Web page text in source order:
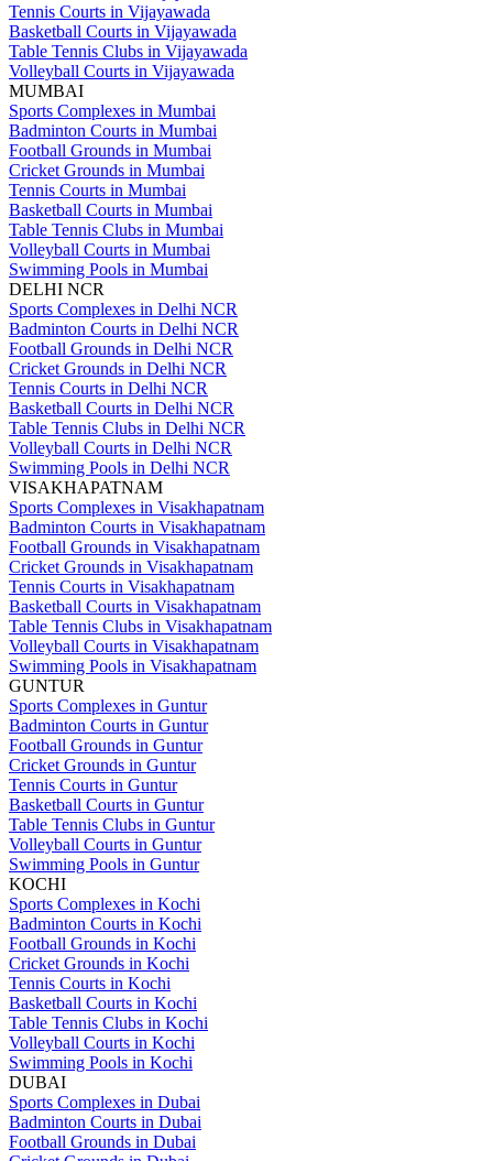
Tennis Courts in Vijayawada
Basketball Courts in Vijayawada
Table Tennis Clubs in Vijayawada
Volleyball Courts in Vijayawada
MUMBAI
Sports Complexes in Mumbai
Badminton Courts in Mumbai
Football Grounds in Mumbai
Cricket Grounds in Mumbai
Tennis Courts in Mumbai
Basketball Courts in Mumbai
Table Tennis Clubs in Mumbai
Volleyball Courts in Mumbai
Swimming Pools in Mumbai
DELHI NCR
Sports Complexes in Delhi NCR
Badminton Courts in Delhi NCR
Football Grounds in Delhi NCR
Cricket Grounds in Delhi NCR
Tennis Courts in Delhi NCR
Basketball Courts in Delhi NCR
Table Tennis Clubs in Delhi NCR
Volleyball Courts in Delhi NCR
Swimming Pools in Delhi NCR
VISAKHAPATNAM
Sports Complexes in Visakhapatnam
Badminton Courts in Visakhapatnam
Football Grounds in Visakhapatnam
Cricket Grounds in Visakhapatnam
Tennis Courts in Visakhapatnam
Basketball Courts in Visakhapatnam
Table Tennis Clubs in Visakhapatnam
Volleyball Courts in Visakhapatnam
Swimming Pools in Visakhapatnam
GUNTUR
Sports Complexes in Guntur
Badminton Courts in Guntur
Football Grounds in Guntur
Cricket Grounds in Guntur
Tennis Courts in Guntur
Basketball Courts in Guntur
Table Tennis Clubs in Guntur
Volleyball Courts in Guntur
Swimming Pools in Guntur
KOCHI
Sports Complexes in Kochi
Badminton Courts in Kochi
Football Grounds in Kochi
Cricket Grounds in Kochi
Tennis Courts in Kochi
Basketball Courts in Kochi
Table Tennis Clubs in Kochi
Volleyball Courts in Kochi
Swimming Pools in Kochi
DUBAI
Sports Complexes in Dubai
Badminton Courts in Dubai
Football Grounds in Dubai